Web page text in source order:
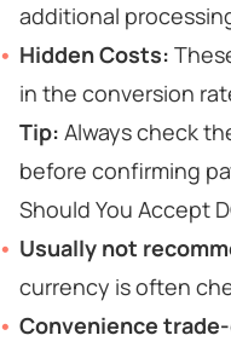
additional
Hidden Costs:
in the conversion
Tip: Always check
before confirming
Should You Accept
Usually not
currency is often
Convenience